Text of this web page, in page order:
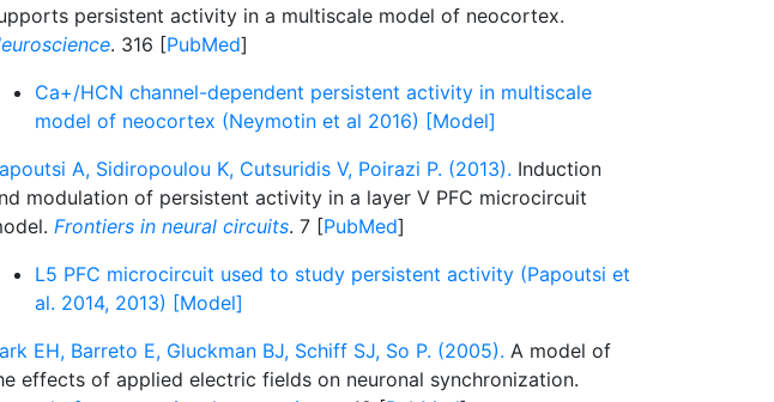
persistent activity in a multiscale model of neocortex.
. 316 [PubMed]
Ca+/HCN channel-dependent persistent activity in multiscale
model of neocortex (Neymotin et al 2016) [Model]
A, Sidiropoulou K, Cutsuridis V, Poirazi P. (2013). Induction
modulation of persistent activity in a layer V PFC microcircuit
Frontiers in neural circuits. 7 [PubMed]
L5 PFC microcircuit used to study persistent activity (Papoutsi et
al. 2014, 2013) [Model]
EH, Barreto E, Gluckman BJ, Schiff SJ, So P. (2005). A model of
effects of applied electric fields on neuronal synchronization.